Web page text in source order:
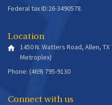
Federal tax ID:26-3490578.
Location
1450 N. Watters Road, Allen,
Metroplex)
Phone: (469) 795-9130
Connect with us